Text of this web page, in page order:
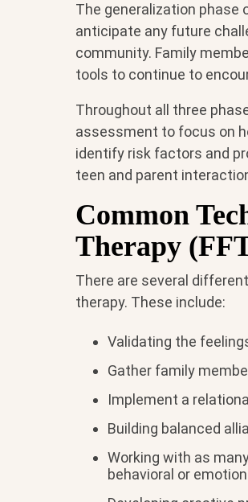
The generalization phase
anticipate any future
community. Family
tools to continue to
Throughout all three
assessment to focus on
identify risk factors and
teen and parent
Common
Therapy
There are several
therapy. These include:
Validating the
Gather family
Implement a
Building balanced
Working with as
behavioral or